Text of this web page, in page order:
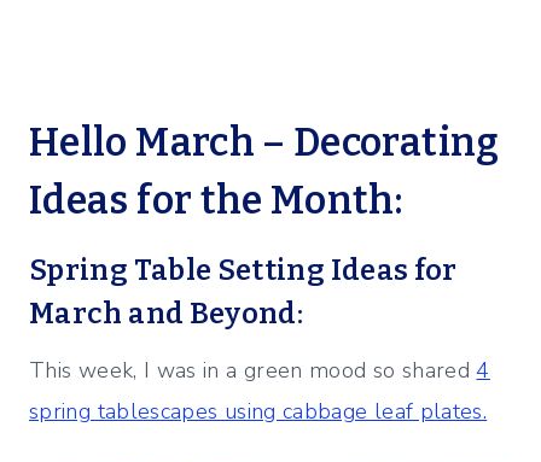
Hello March – Decorating
Ideas for the Month:
Spring Table Setting Ideas for
March and Beyond:
This week, I was in a green mood so shared4
spring tablescapes using cabbage leaf plates.